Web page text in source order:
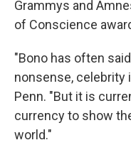
Grammys and
of Conscience
"Bono has often
nonsense, celebrity
Penn. "But it is
currency to show
world."